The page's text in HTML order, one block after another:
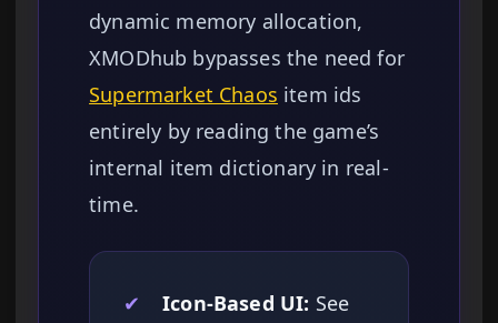
dynamic memory allocation,
XMODhub bypasses the need for
Supermarket Chaos item ids
entirely by reading the game’s
internal item dictionary in real-
time.
✔ Icon-Based UI: See